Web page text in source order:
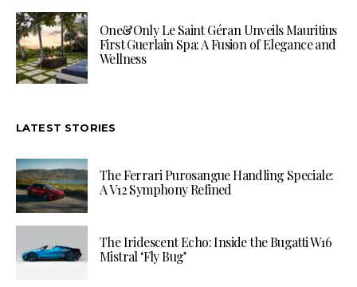
One&Only Le Saint Géran Unveils Mauritius
First Guerlain Spa: A Fusion of Elegance and
Wellness
LATEST STORIES
The Ferrari Purosangue Handling Speciale:
A V12 Symphony Refined
The Iridescent Echo: Inside the Bugatti W16
Mistral ‘Fly Bug’